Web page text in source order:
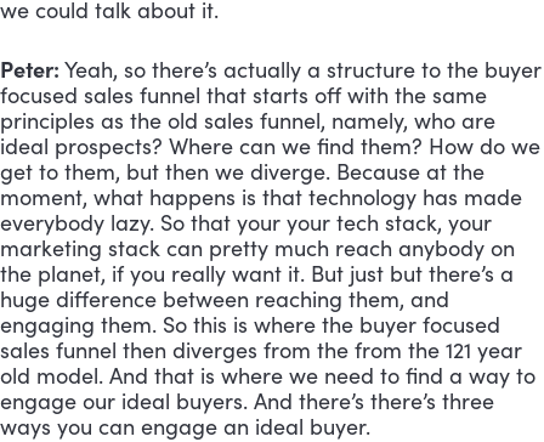
we could talk about it.
Peter: Yeah, so there’s actually a structure to the buyer
focused sales funnel that starts off with the same
principles as the old sales funnel, namely, who are
ideal prospects? Where can we find them? How do we
get to them, but then we diverge. Because at the
moment, what happens is that technology has made
everybody lazy. So that your your tech stack, your
marketing stack can pretty much reach anybody on
the planet, if you really want it. But just but there’s a
huge difference between reaching them, and
engaging them. So this is where the buyer focused
sales funnel then diverges from the from the 121 year
old model. And that is where we need to find a way to
engage our ideal buyers. And there’s there’s three
ways you can engage an ideal buyer.